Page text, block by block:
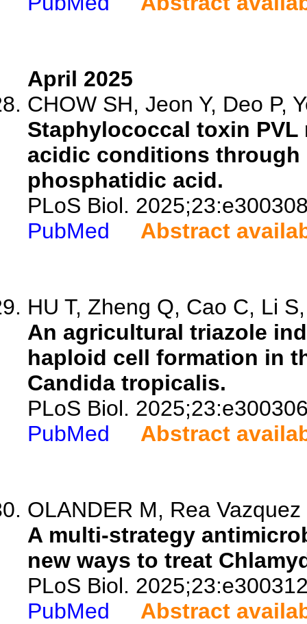
April 2025
CHOW SH, Jeon Y, Deo P,
Staphylococcal toxin
acidic conditions
phosphatidic acid.
PLoS Biol.
PubMed
Abstract
HU T, Zheng Q, Cao C, Li
An agricultural triazole
haploid cell formation in
Candida tropicalis.
PLoS Biol.
PubMed
Abstract
OLANDER M, Rea
A multi-strategy
new ways to treat
PLoS Biol.
PubMed
Abstract